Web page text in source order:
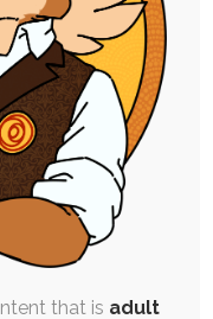
PINUP
Messing
art,embarrassment
cause I was
that is adult